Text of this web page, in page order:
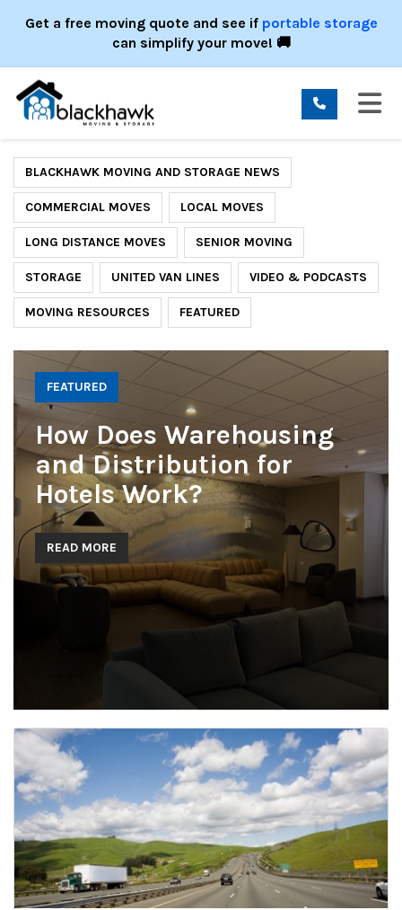
Get a free moving quote and see if portable storage
can simplify your move! 🚚
BLACKHAWK MOVING AND STORAGE NEWS
COMMERCIAL MOVES LOCAL MOVES
LONG DISTANCE MOVES SENIOR MOVING
STORAGE UNITED VAN LINES VIDEO & PODCASTS
MOVING RESOURCES FEATURED
FEATURED
How Does Warehousing
and Distribution for
Hotels Work?
READ MORE